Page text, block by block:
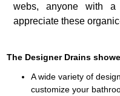
webs, anyone with
appreciate these
The Designer Drains
A wide variety of
customize your